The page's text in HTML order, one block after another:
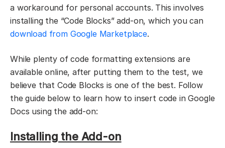
a workaround for personal accounts. This involves
installing the “Code Blocks” add-on, which you can
download from Google Marketplace.
While plenty of code formatting extensions are
available online, after putting them to the test, we
believe that Code Blocks is one of the best. Follow
the guide below to learn how to insert code in Google
Docs using the add-on:
Installing the Add-on